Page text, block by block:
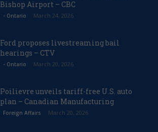
Bishop Airport – CBC
- Ontario March 24, 2026
Ford proposes livestreaming bail
hearings – CTV
- Ontario March 20, 2026
Poilievre unveils tariff-free U.S. auto
plan – Canadian Manufacturing
Foreign Affairs March 20, 2026